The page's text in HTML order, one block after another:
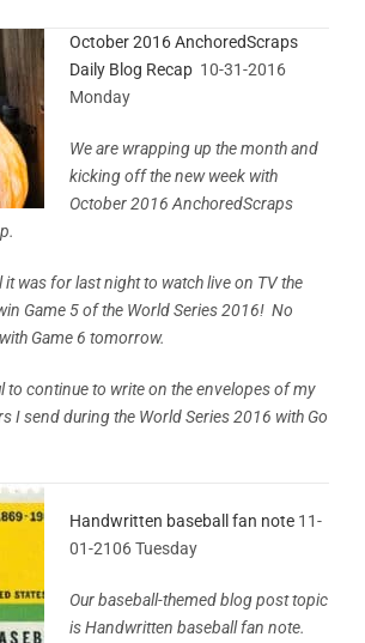
October 2016 AnchoredScraps
Daily Blog Recap 10-31-2016
Monday
We are wrapping up the month and
kicking off the new week with
October 2016 AnchoredScraps
was for last night to watch live on TV the
Game 5 of the World Series 2016! No
Game 6 tomorrow.
to continue to write on the envelopes of my
I send during the World Series 2016 with Go
Handwritten baseball fan note 11-
01-2106 Tuesday
Our baseball-themed blog post topic
is Handwritten baseball fan note.